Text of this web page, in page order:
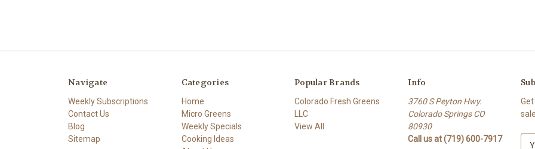
Navigate
Weekly Subscriptions
Contact Us
Blog
Sitemap
Categories
Home
Micro Greens
Weekly Specials
Cooking Ideas
Popular Brands
Colorado Fresh Greens
LLC
View All
Info
3760 S Peyton Hwy.
Colorado Springs CO
80930
Call us at (719) 600-7917